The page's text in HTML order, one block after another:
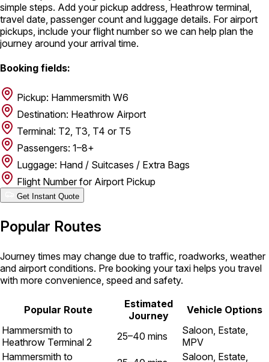
simple steps. Add your pickup address, Heathrow terminal,
travel date, passenger count and luggage details. For airport
pickups, include your flight number so we can help plan the
journey around your arrival time.
Booking fields:
Pickup: Hammersmith W6
Destination: Heathrow Airport
Terminal: T2, T3, T4 or T5
Passengers: 1–8+
Luggage: Hand / Suitcases / Extra Bags
Flight Number for Airport Pickup
Get Instant Quote
Popular Routes
Journey times may change due to traffic, roadworks, weather
and airport conditions. Pre booking your taxi helps you travel
with more convenience, speed and safety.
Popular Route
Estimated
Journey
Vehicle Options
Hammersmith to
Heathrow Terminal 2
25–40 mins
Saloon, Estate,
MPV
Hammersmith to
Saloon, Estate,